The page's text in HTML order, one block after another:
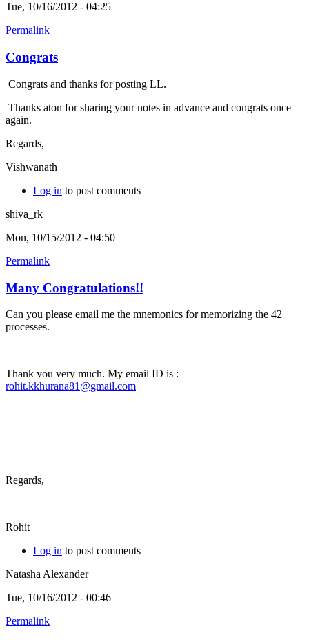
Tue, 10/16/2012 - 04:25
Permalink
Congrats
Congrats and thanks for posting LL.
Thanks aton for sharing your notes in advance and congrats once
again.
Regards,
Vishwanath
Log in to post comments
shiva_rk
Mon, 10/15/2012 - 04:50
Permalink
Many Congratulations!!
Can you please email me the mnemonics for memorizing the 42
processes.
Thank you very much. My email ID is :
rohit.kkhurana81@gmail.com
Regards,
Rohit
Log in to post comments
Natasha Alexander
Tue, 10/16/2012 - 00:46
Permalink